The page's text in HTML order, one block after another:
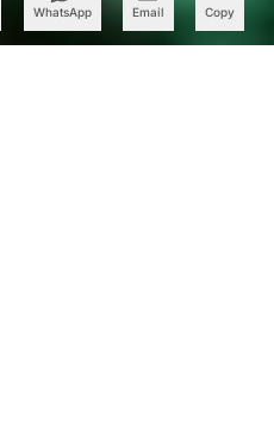
WhatsApp Email Copy